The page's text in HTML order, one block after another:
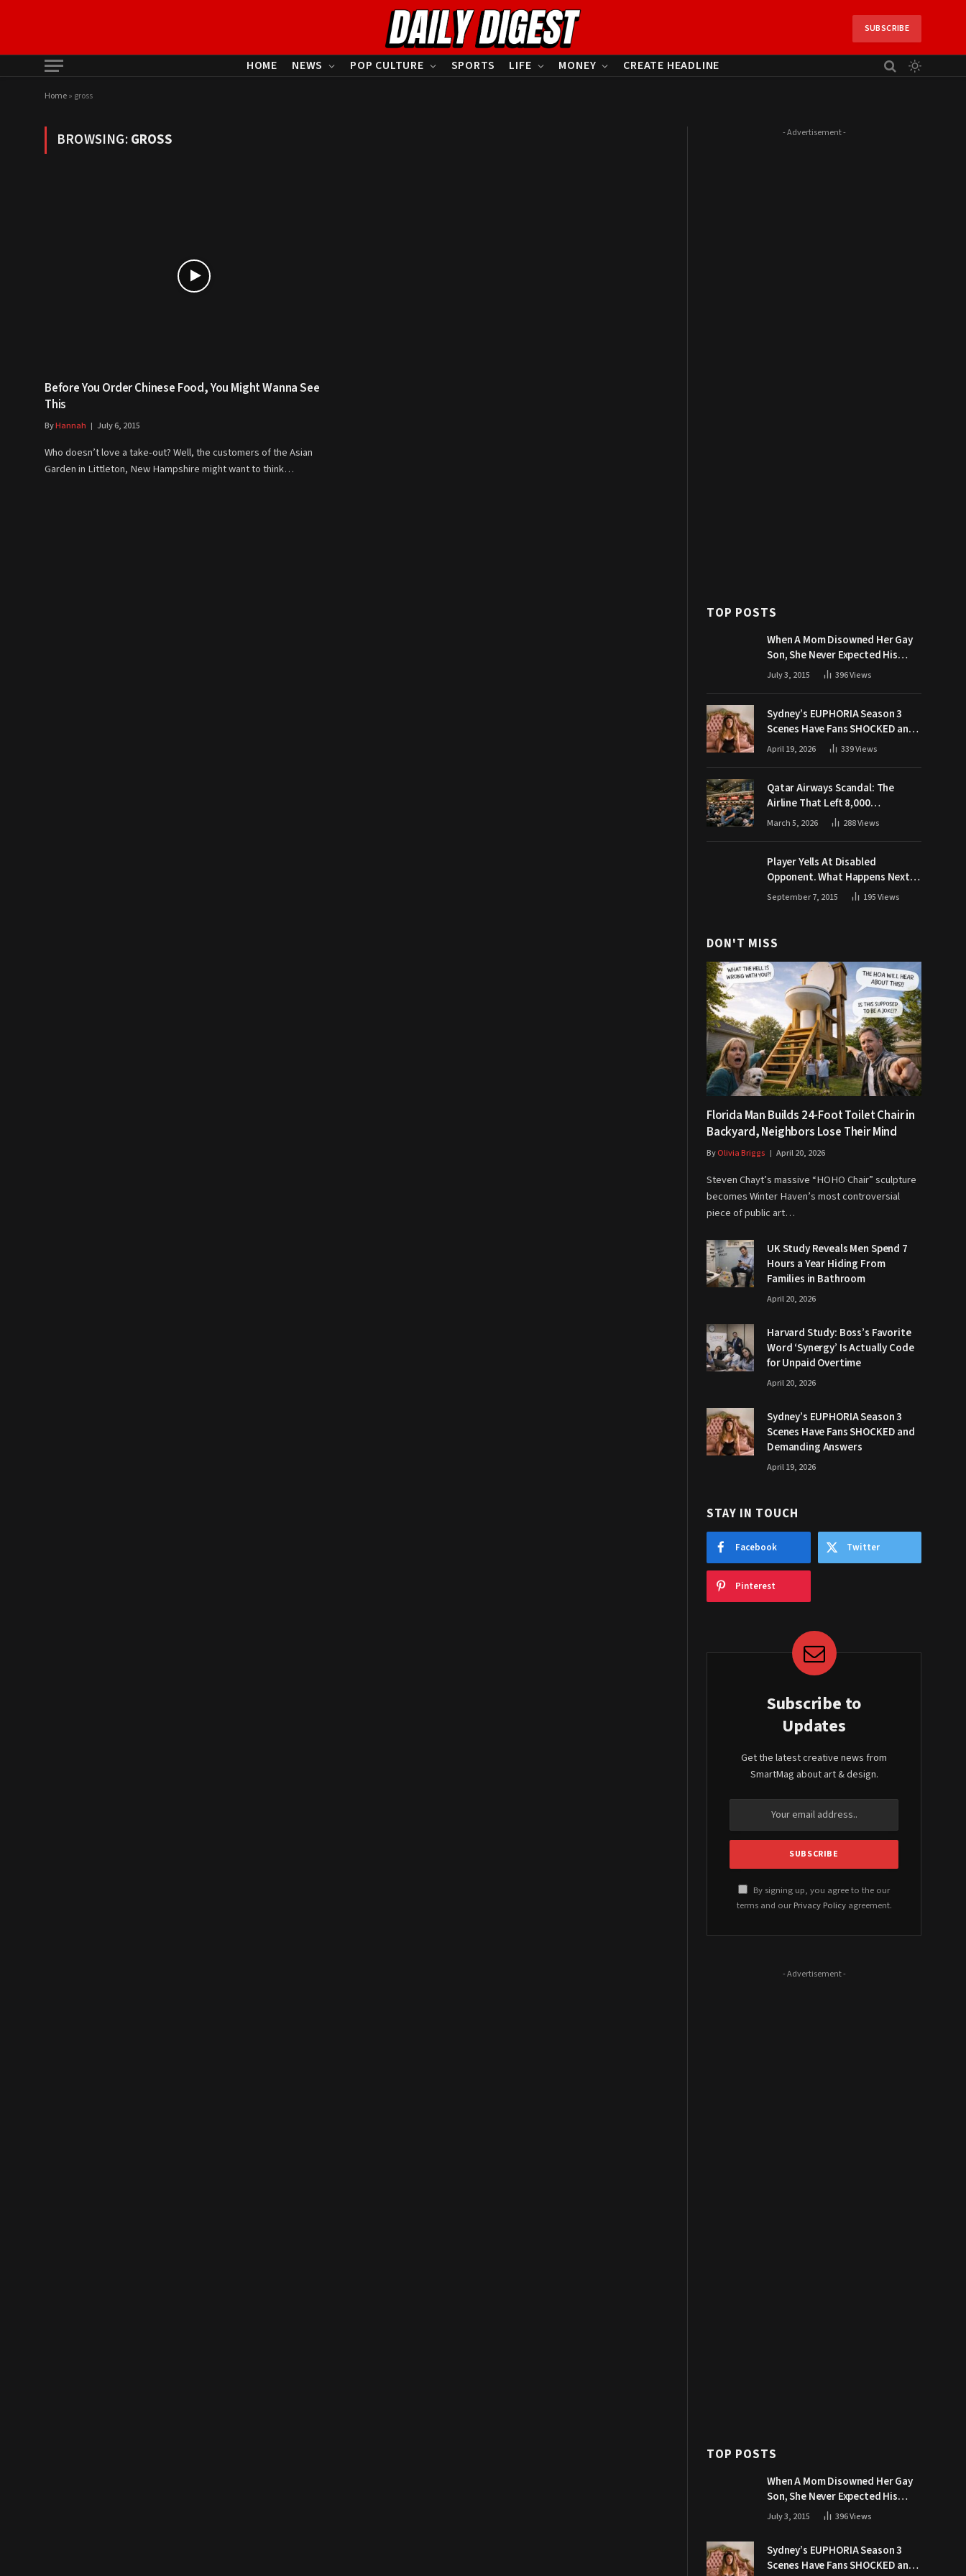
SUBSCRIBE
HOME NEWS POP CULTURE SPORTS LIFE MONEY CREATE HEADLINE
Home» gross
BROWSING:GROSS
Before You Order Chinese Food, You Might Wanna See
This
ByHannah July 6, 2015
Who doesn’t love a take-out? Well, the customers of the Asian
Garden in Littleton, New Hampshire might want to think…
- Advertisement -
TOP POSTS
When A Mom Disowned Her Gay
Son, She Never Expected His
Grandpa Would Respond Like
July 3, 2015 396Views
Sydney’s EUPHORIA Season 3
Scenes Have Fans SHOCKED and
Demanding Answers
April 19, 2026 339Views
Qatar Airways Scandal: The
Airline That Left 8,000
Passengers Stranded During War
March 5, 2026 288Views
Player Yells At Disabled
Opponent. What Happens Next
Makes The Crowd Go WILD
September 7, 2015 195Views
DON'T MISS
Florida Man Builds 24-Foot Toilet Chair in
Backyard, Neighbors Lose Their Mind
ByOlivia Briggs April 20, 2026
Steven Chayt’s massive “HOHO Chair” sculpture
becomes Winter Haven’s most controversial
piece of public art…
UK Study Reveals Men Spend 7
Hours a Year Hiding From
Families in Bathroom
April 20, 2026
Harvard Study: Boss’s Favorite
Word ‘Synergy’ Is Actually Code
for Unpaid Overtime
April 20, 2026
Sydney’s EUPHORIA Season 3
Scenes Have Fans SHOCKED and
Demanding Answers
April 19, 2026
STAY IN TOUCH
Facebook Twitter
Pinterest
Subscribe to
Updates
Get the latest creative news from
SmartMag about art & design.
By signing up, you agree to the our
terms and our Privacy Policyagreement.
- Advertisement -
TOP POSTS
When A Mom Disowned Her Gay
Son, She Never Expected His
Grandpa Would Respond Like
July 3, 2015 396Views
Sydney’s EUPHORIA Season 3
Scenes Have Fans SHOCKED and